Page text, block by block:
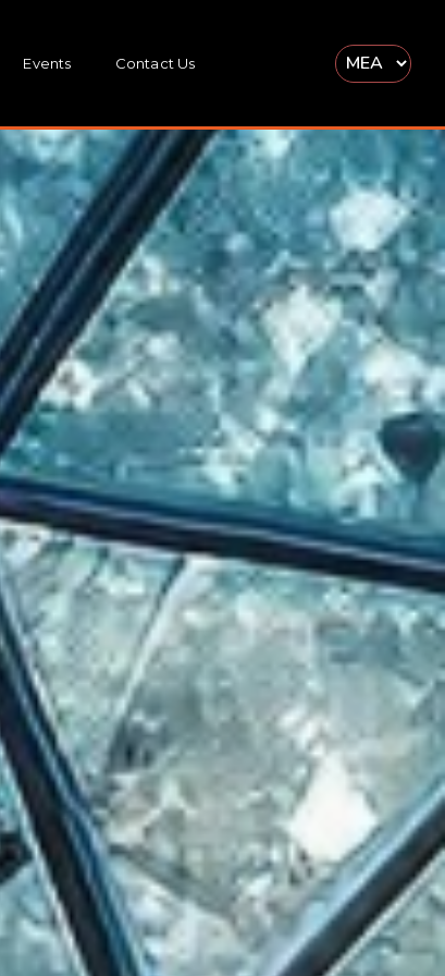
Events Contact Us